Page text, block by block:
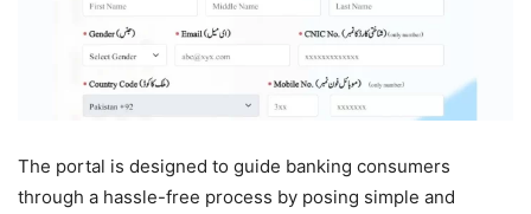
The portal is designed to guide banking consumers
through a hassle-free process by posing simple and